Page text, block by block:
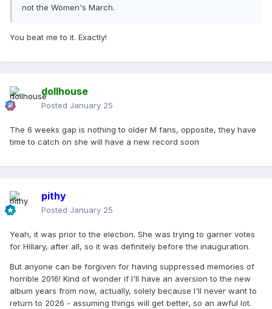
not the Women's March.
You beat me to it. Exactly!
dollhouse
Posted January 25
The 6 weeks gap is nothing to older M fans, opposite, they have
time to catch on she will have a new record soon
pithy
Posted January 25
Yeah, it was prior to the election. She was trying to garner votes
for Hillary, after all, so it was definitely before the inauguration.
But anyone can be forgiven for having suppressed memories of
horrible 2016! Kind of wonder if I'll have an aversion to the new
album years from now, actually, solely because I'll never want to
return to 2026 - assuming things will get better, so an awful lot.